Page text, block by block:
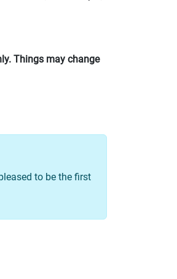
Things may change
to be the first